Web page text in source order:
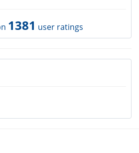
1381 user ratings